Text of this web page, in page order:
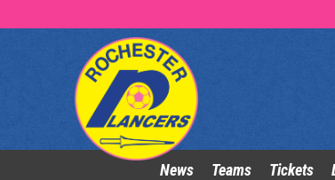
News Teams Tickets